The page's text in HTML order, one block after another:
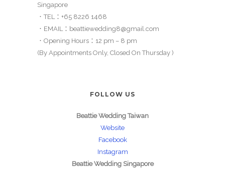
Singapore
．TEL： +65 8226 1468
．EMAIL： beattiewedding8@gmail.com
．Opening Hours：12 pm – 8 pm
(By Appointments Only, Closed On Thursday )
FOLLOW US
Beattie Wedding Taiwan
Website
Facebook
Instagram
Beattie Wedding Singapore